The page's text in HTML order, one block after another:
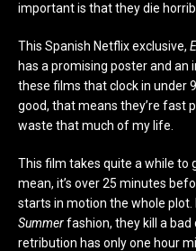
important is that they die
This Spanish Netflix exclusive,
has a promising poster and an
these films that clock in under
good, that means they’re fast
waste that much of my life.
This film takes quite a while to
mean, it’s over 25 minutes
starts in motion the whole plot.
Summerfashion, they kill a bad
retribution has only one hour